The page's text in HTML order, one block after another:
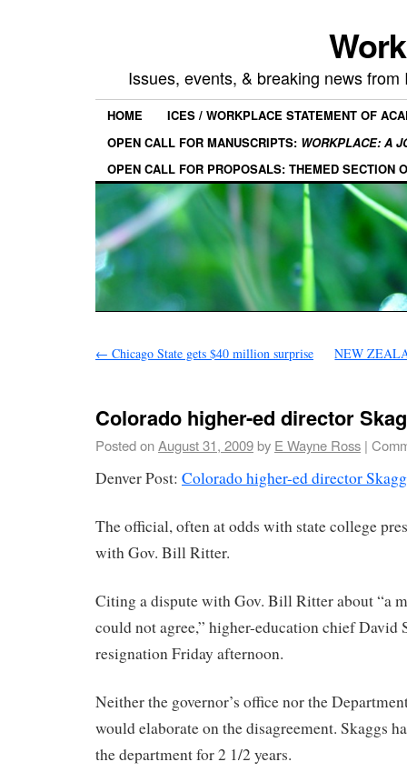
Issues, events, & breaking news
HOME
ICES / WORKPLACE STATEMENT OF
OPEN CALL FOR MANUSCRIPTS: WORKPLACE: A
OPEN CALL FOR PROPOSALS: THEMED SECTION
← Chicago State gets $40 million surprise NEW
Colorado higher-ed director
Posted onAugust 31, 2009by E Wayne Ross |
Denver Post: Colorado higher-ed director
The official, often at odds with state college
with Gov. Bill Ritter.
Citing a dispute with Gov. Bill Ritter about “a
could not agree,” higher-education chief David
resignation Friday afternoon.
Neither the governor’s office nor the
would elaborate on the disagreement. Skaggs
the department for 2 1/2 years.